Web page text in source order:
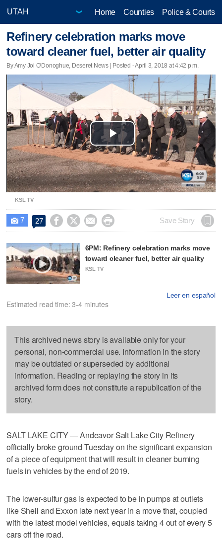
Home Counties Police & Courts
Refinery celebration marks move
toward cleaner fuel, better air quality
By Amy Joi O'Donoghue, Deseret News | Posted - April 3, 2018 at 4:42 p.m.
Play
Video
KSL TV
 7 27     Save Story
6PM: Refinery celebration marks move
toward cleaner fuel, better air quality
KSL TV
Leer en español
Estimated read time: 3-4 minutes
This archived news story is available only for your
personal, non-commercial use. Information in the story
may be outdated or superseded by additional
information. Reading or replaying the story in its
archived form does not constitute a republication of the
story.
SALT LAKE CITY — Andeavor Salt Lake City Refinery
officially broke ground Tuesday on the significant expansion
of a piece of equipment that will result in cleaner burning
fuels in vehicles by the end of 2019.
The lower-sulfur gas is expected to be in pumps at outlets
like Shell and Exxon late next year in a move that, coupled
with the latest model vehicles, equals taking 4 out of every 5
cars off the road.